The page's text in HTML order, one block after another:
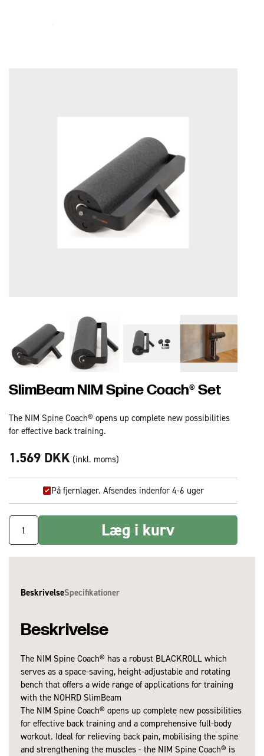
SlimBeam NIM Spine Coach® Set
The NIM Spine Coach® opens up complete new possibilities
for effective back training.
1.569 DKK (inkl. moms)
På fjernlager. Afsendes indenfor 4-6 uger
Læg i kurv
BeskrivelseSpecifikationer
Beskrivelse
The NIM Spine Coach® has a robust BLACKROLL which
serves as a space-saving, height-adjustable and rotating
bench that offers a wide range of applications for training
with the NOHRD SlimBeam
The NIM Spine Coach® opens up complete new possibilities
for effective back training and a comprehensive full-body
workout. Ideal for relieving back pain, mobilising the spine
and strengthening the muscles - the NIM Spine Coach® is
Samling/montage nødvendig:
Nej
Garanti:
2 år